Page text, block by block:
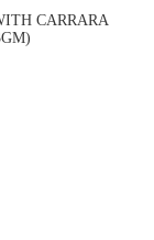
CARRARA